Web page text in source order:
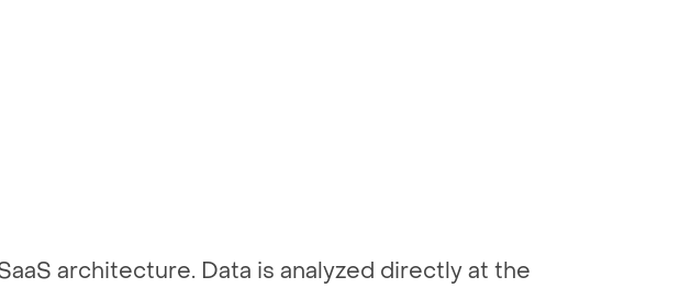
architecture. Data is analyzed directly at the